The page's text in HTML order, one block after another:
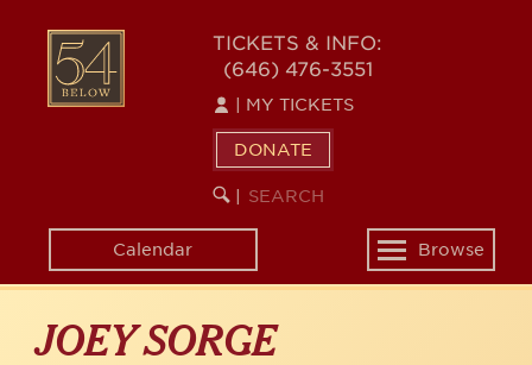
content
54
BELOW
TICKETS & INFO:
(646) 476-3551
MY TICKETS
DONATE
SEARCH
KEYWORD
Calendar
Toggle
navigation
Browse
JOEY SORGE